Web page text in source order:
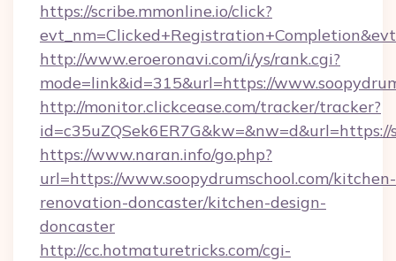
https://scribe.mmonline.io/click?
http://www.eroeronavi.com/i/ys/rank.cgi?
mode=link&id=315&url=https://
http://monitor.clickcease.com/tracker/tracker?
id=c35uZQSek6ER7G&kw=&nw=d&url=https://
https://www.naran.info/go.php?
url=https://www.soopydrumschool.com/kitchen-
renovation-doncaster/kitchen-design-
doncaster
http://cc.hotmaturetricks.com/cgi-